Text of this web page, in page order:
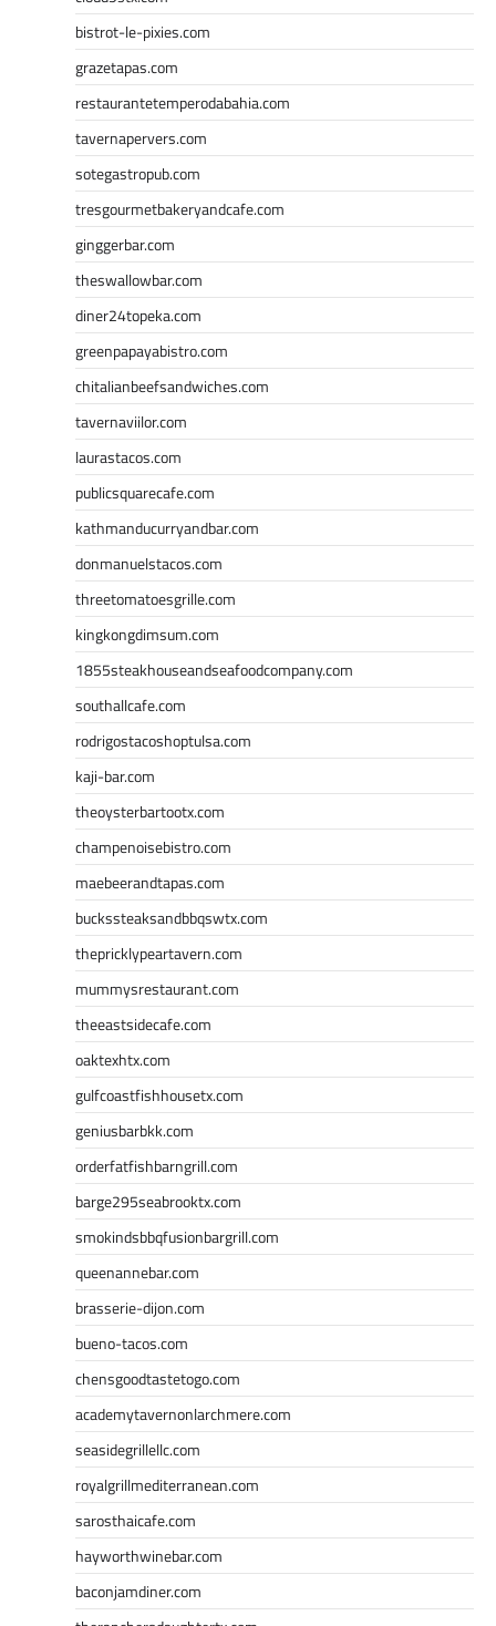
bistrot-le-pixies.com
grazetapas.com
restaurantetemperodabahia.com
tavernapervers.com
sotegastropub.com
tresgourmetbakeryandcafe.com
ginggerbar.com
theswallowbar.com
diner24topeka.com
greenpapayabistro.com
chitalianbeefsandwiches.com
tavernaviilor.com
laurastacos.com
publicsquarecafe.com
kathmanducurryandbar.com
donmanuelstacos.com
threetomatoesgrille.com
kingkongdimsum.com
1855steakhouseandseafoodcompany.com
southallcafe.com
rodrigostacoshoptulsa.com
kaji-bar.com
theoysterbartootx.com
champenoisebistro.com
maebeerandtapas.com
buckssteaksandbbqswtx.com
thepricklypeartavern.com
mummysrestaurant.com
theeastsidecafe.com
oaktexhtx.com
gulfcoastfishhousetx.com
geniusbarbkk.com
orderfatfishbarngrill.com
barge295seabrooktx.com
smokindsbbqfusionbargrill.com
queenannebar.com
brasserie-dijon.com
bueno-tacos.com
chensgoodtastetogo.com
academytavernonlarchmere.com
seasidegrillellc.com
royalgrillmediterranean.com
sarosthaicafe.com
hayworthwinebar.com
baconjamdiner.com